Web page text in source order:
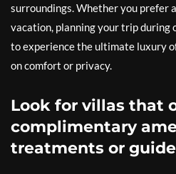
surroundings. Whether you prefer
vacation, planning your trip during
to experience the ultimate luxury
on comfort or privacy.
Look for villas that
complimentary
treatments or